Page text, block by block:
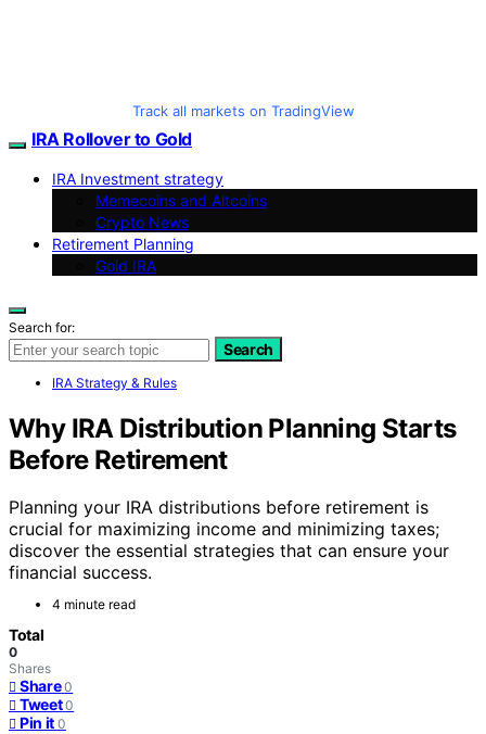
Track all markets on TradingView
IRA Rollover to Gold
IRA Investment strategy
Memecoins and Altcoins
Crypto News
Retirement Planning
Gold IRA
Search for:
Search
IRA Strategy & Rules
Why IRA Distribution Planning Starts
Before Retirement
Planning your IRA distributions before retirement is
crucial for maximizing income and minimizing taxes;
discover the essential strategies that can ensure your
financial success.
4 minute read
Total
0
Shares
Share 0
Tweet 0
Pin it 0